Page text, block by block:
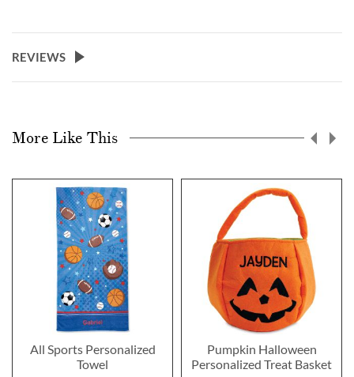
REVIEWS
More Like This
All Sports Personalized
Towel
Pumpkin Halloween
Personalized Treat Basket